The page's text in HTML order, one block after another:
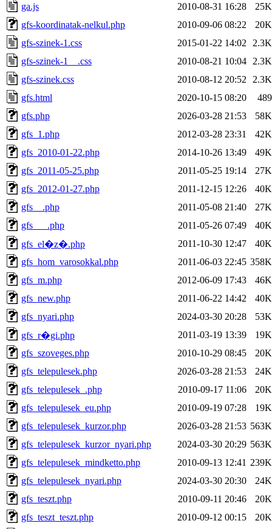
ga.js
2010-08-31 16:28
25K
gfs-koordinatak-nelkul.php
2010-09-06 08:22
20K
gfs-szinek-1.css
2015-01-22 14:02
2.3K
gfs-szinek-1__.css
2010-08-21 10:04
2.3K
gfs-szinek.css
2010-08-12 20:52
2.3K
gfs.html
2020-10-15 08:20
489
gfs.php
2026-03-28 21:53
58K
gfs_1.php
2012-03-28 23:31
42K
gfs_2010-01-22.php
2014-10-26 13:49
49K
gfs_2011-05-25.php
2011-05-25 19:14
27K
gfs_2012-01-27.php
2011-12-15 12:26
40K
gfs__.php
2011-05-08 21:40
27K
gfs___.php
2011-05-26 07:49
40K
gfs_el�z�.php
2011-10-30 12:47
40K
gfs_hom_varosokkal.php
2011-06-03 22:45 358K
gfs_m.php
2012-06-09 17:43
46K
gfs_new.php
2011-06-22 14:42
40K
gfs_nyari.php
2024-03-30 20:28
53K
gfs_r�gi.php
2011-03-19 13:39
19K
gfs_szoveges.php
2010-10-29 08:45
20K
gfs_telepulesek.php
2026-03-28 21:53
24K
gfs_telepulesek_.php
2010-09-17 11:06
20K
gfs_telepulesek_eu.php
2010-09-19 07:28
19K
gfs_telepulesek_kurzor.php
2026-03-28 21:53 563K
gfs_telepulesek_kurzor_nyari.php
2024-03-30 20:29 563K
gfs_telepulesek_mindketto.php
2010-09-13 12:41 239K
gfs_telepulesek_nyari.php
2024-03-30 20:30
24K
gfs_teszt.php
2010-09-11 20:46
20K
gfs_teszt_teszt.php
2010-09-12 00:15
20K